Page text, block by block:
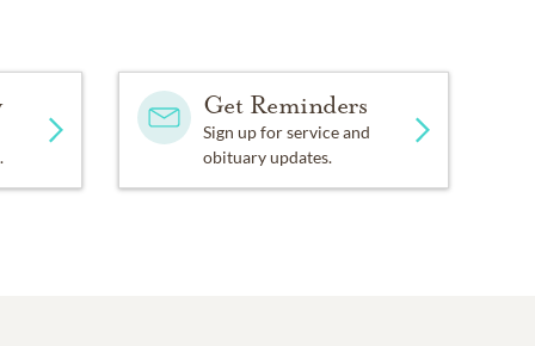
Get Reminders
Sign up for service and
obituary updates.